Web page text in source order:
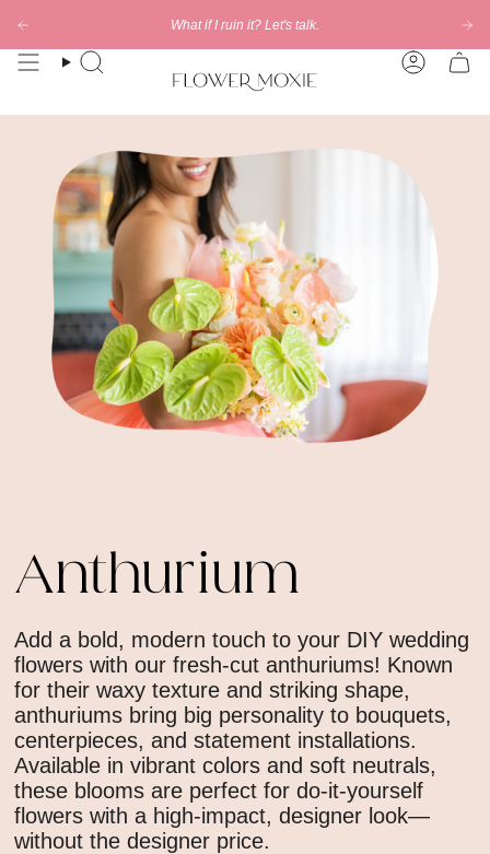
content
What if I ruin it? Let's talk.
Search Account
Anthurium
Add a bold, modern touch to your DIY wedding
flowers with our fresh-cut anthuriums! Known
for their waxy texture and striking shape,
anthuriums bring big personality to bouquets,
centerpieces, and statement installations.
Available in vibrant colors and soft neutrals,
these blooms are perfect for do-it-yourself
flowers with a high-impact, designer look—
without the designer price.